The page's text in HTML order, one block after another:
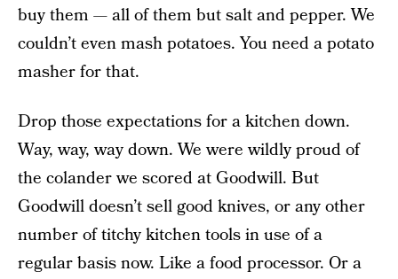
buy them — all of them but salt and pepper. We
couldn’t even mash potatoes. You need a potato
masher for that.
Drop those expectations for a kitchen down.
Way, way, way down. We were wildly proud of
the colander we scored at Goodwill. But
Goodwill doesn’t sell good knives, or any other
number of titchy kitchen tools in use of a
regular basis now. Like a food processor. Or a